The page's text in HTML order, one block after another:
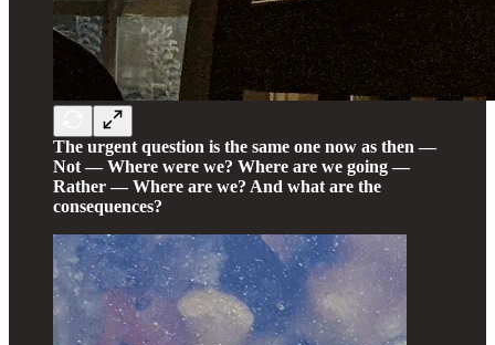
The urgent question is the same one now as then —
Not — Where were we? Where are we going —
Rather — Where are we? And what are the
consequences?